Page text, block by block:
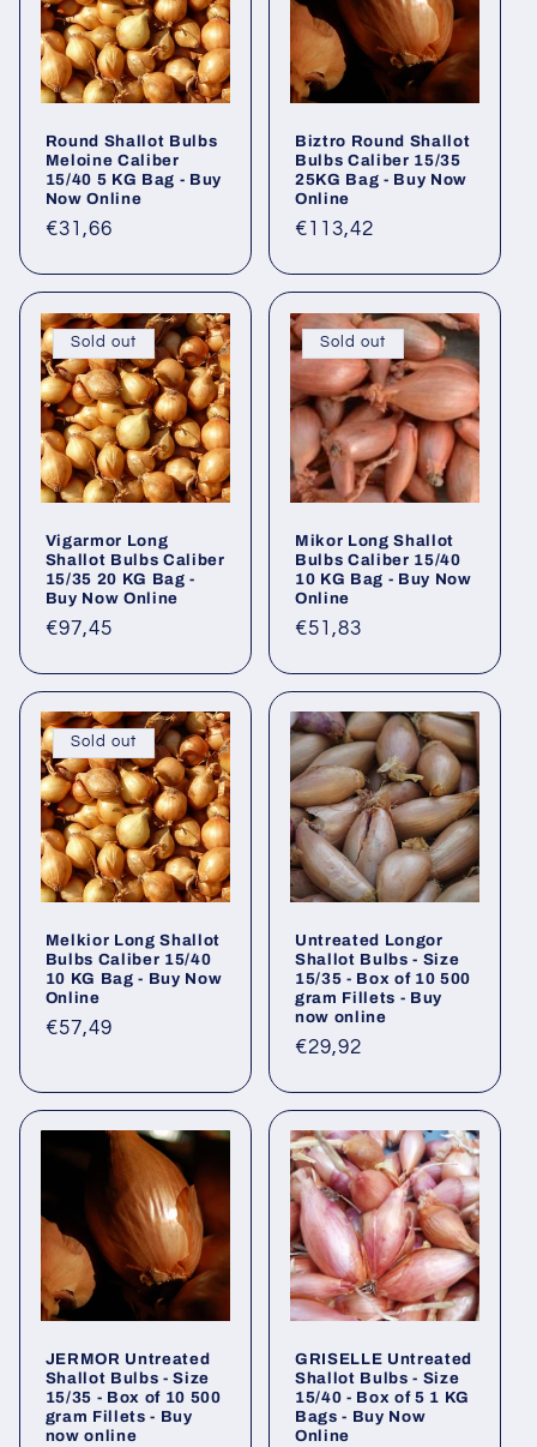
Round Shallot Bulbs
Meloine Caliber
15/40 5 KG Bag - Buy
Now Online
Regular
€31,66
Biztro Round Shallot
Bulbs Caliber 15/35
25KG Bag - Buy Now
Online
Regular
€113,42
Sold out
Vigarmor Long
Shallot Bulbs Caliber
15/35 20 KG Bag -
Buy Now Online
Regular
€97,45
Sold out
Mikor Long Shallot
Bulbs Caliber 15/40
10 KG Bag - Buy Now
Online
Regular
€51,83
Sold out
Melkior Long Shallot
Bulbs Caliber 15/40
10 KG Bag - Buy Now
Online
Regular
€57,49
Untreated Longor
Shallot Bulbs - Size
15/35 - Box of 10 500
gram Fillets - Buy
now online
Regular
€29,92
JERMOR Untreated
Shallot Bulbs - Size
15/35 - Box of 10 500
gram Fillets - Buy
now online
GRISELLE Untreated
Shallot Bulbs - Size
15/40 - Box of 5 1 KG
Bags - Buy Now
Online